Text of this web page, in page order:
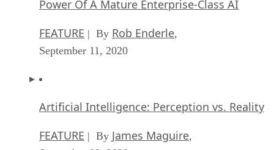
September 13, 2020
Power Of A Mature Enterprise-Class AI
FEATURE| ByRob Enderle,